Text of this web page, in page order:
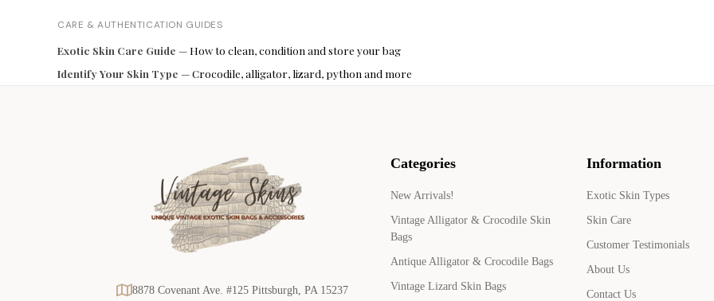
CARE & AUTHENTICATION GUIDES
Exotic Skin Care Guide — How to clean, condition and store your bag
Identify Your Skin Type — Crocodile, alligator, lizard, python and more
Categories
New Arrivals!
Vintage Alligator & Crocodile Skin
Bags
Antique Alligator & Crocodile Bags
Vintage Lizard Skin Bags
Information
Exotic Skin Types
Skin Care
Customer Testimonials
About Us
Contact Us
8878 Covenant Ave. #125 Pittsburgh, PA 15237